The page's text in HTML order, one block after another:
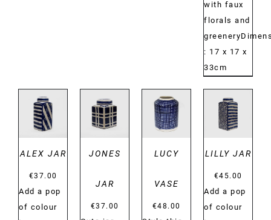
with faux
florals and
: 17 x 17 x
33cm
DETAILS
ALEX JAR
€37.00
Add a pop
of colour
DETAILS
JONES
JAR
€37.00
DETAILS
LUCY
VASE
€48.00
DETAILS
LILLY JAR
€45.00
Add a pop
of colour